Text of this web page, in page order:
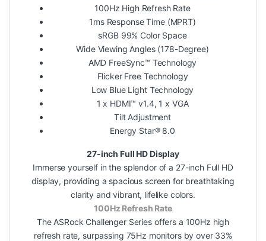
100Hz High Refresh Rate
1ms Response Time (MPRT)
sRGB 99% Color Space
Wide Viewing Angles (178-Degree)
AMD FreeSync™ Technology
Flicker Free Technology
Low Blue Light Technology
1 x HDMI™ v1.4, 1 x VGA
Tilt Adjustment
Energy Star® 8.0
27-inch Full HD Display
Immerse yourself in the splendor of a 27-inch Full HD
display, providing a spacious screen for breathtaking
clarity and vibrant, lifelike colors.
100Hz Refresh Rate
The ASRock Challenger Series offers a 100Hz high
refresh rate, surpassing 75Hz monitors by over 33%